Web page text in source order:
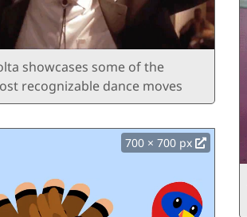
showcases some of the
recognizable dance moves
700 × 700 px